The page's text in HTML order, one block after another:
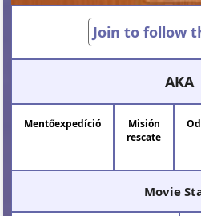
Join to follow
AKA
Mentőexpedíció
Misión
rescate
Movie